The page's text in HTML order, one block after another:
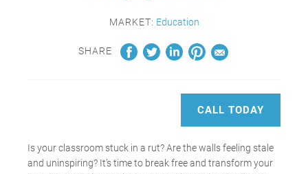
MARKET: Education
SHARE
CALL TODAY
Is your classroom stuck in a rut? Are the walls feeling stale
and uninspiring? It’s time to break free and transform your